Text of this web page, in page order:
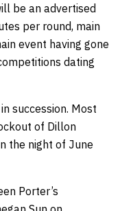
be an advertised
per round, main
event having gone
dating
succession. Most
of Dillon
the night of June
Porter’s